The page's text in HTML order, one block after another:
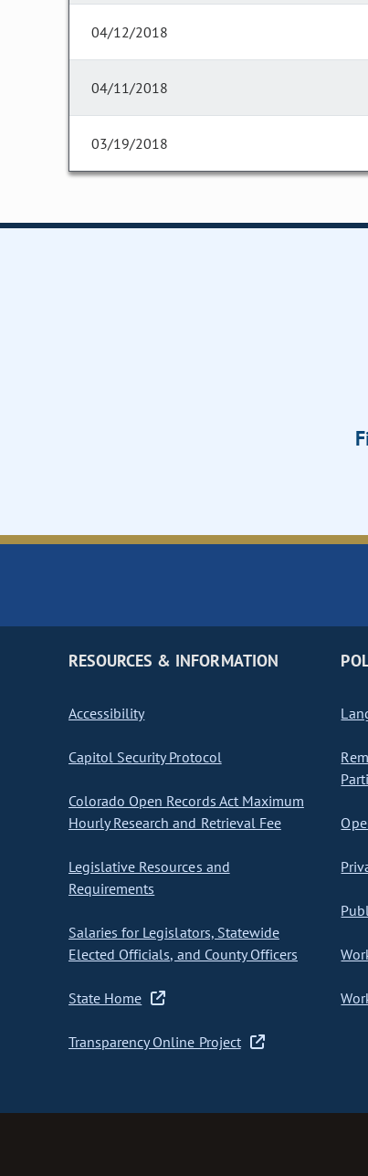
04/12/2018
04/11/2018
03/19/2018
RESOURCES & INFORMATION
Accessibility
Capitol Security Protocol
Colorado Open Records Act Maximum
Hourly Research and Retrieval Fee
Legislative Resources and
Requirements
Salaries for Legislators, Statewide
Elected Officials, and County Officers
State Home
Transparency Online Project